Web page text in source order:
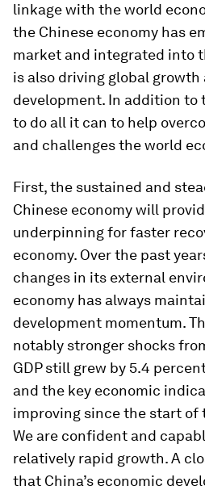
linkage with the world
the Chinese economy has
market and integrated into
is also driving global
development. In addition to
to do all it can to help
and challenges the world
First, the sustained and
Chinese economy will
underpinning for faster
economy. Over the past
changes in its external
economy has always
development momentum.
notably stronger shocks
GDP still grew by 5.4
and the key economic
improving since the start of
We are confident and
relatively rapid growth. A
that China’s economic